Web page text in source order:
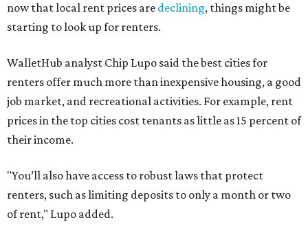
now that local rent prices are declining, things might be
starting to look up for renters.
WalletHub analyst Chip Lupo said the best cities for
renters offer much more than inexpensive housing, a good
job market, and recreational activities. For example, rent
prices in the top cities cost tenants as little as 15 percent of
their income.
"You’ll also have access to robust laws that protect
renters, such as limiting deposits to only a month or two
of rent," Lupo added.